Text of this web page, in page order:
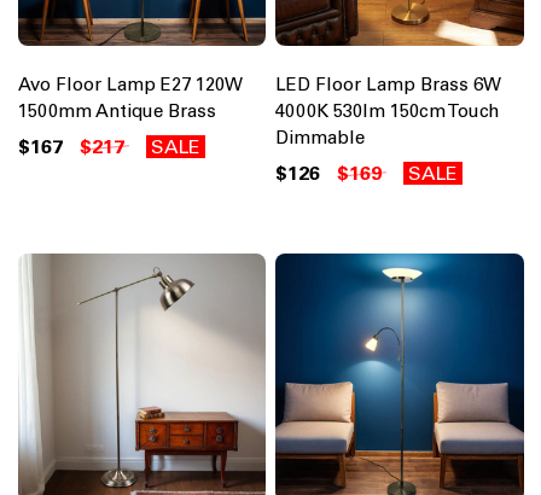
Avo Floor Lamp E27 120W
1500mm Antique Brass
$167 $217 SALE
LED Floor Lamp Brass 6W
4000K 530lm 150cm Touch
Dimmable
$126 $169 SALE